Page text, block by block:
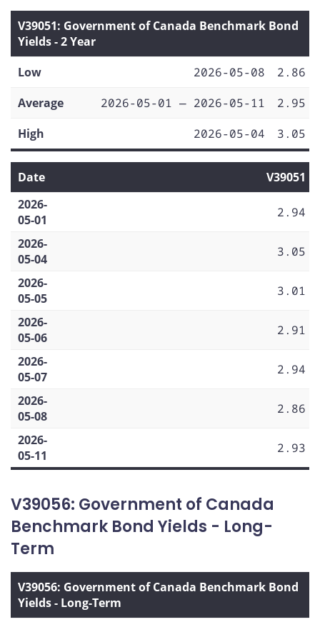
V39051: Government of Canada Benchmark Bond
Yields - 2 Year
Low
2026-05-08
2.86
Average
2026-05-01 — 2026-05-11
2.95
High
2026-05-04 3.05
Date
V39051
2026-
05-01
2.94
2026-
05-04
3.05
2026-
05-05
3.01
2026-
05-06
2.91
2026-
05-07
2.94
2026-
05-08
2.86
2026-
05-11
2.93
V39056: Government of Canada
Benchmark Bond Yields - Long-
Term
V39056: Government of Canada Benchmark Bond
Yields - Long-Term